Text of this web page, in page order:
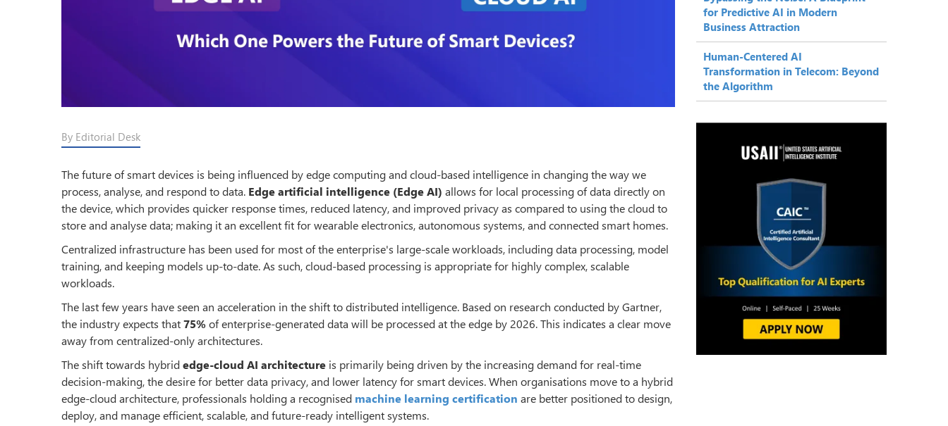
By Editorial Desk
The future of smart devices is being influenced by edge computing and cloud-based intelligence in changing the way we
process, analyse, and respond to data. Edge artificial intelligence (Edge AI) allows for local processing of data directly on
the device, which provides quicker response times, reduced latency, and improved privacy as compared to using the cloud to
store and analyse data; making it an excellent fit for wearable electronics, autonomous systems, and connected smart homes.
Centralized infrastructure has been used for most of the enterprise's large-scale workloads, including data processing, model
training, and keeping models up-to-date. As such, cloud-based processing is appropriate for highly complex, scalable
workloads.
The last few years have seen an acceleration in the shift to distributed intelligence. Based on research conducted by Gartner,
the industry expects that75%of enterprise-generated data will be processed at the edge by 2026. This indicates a clear move
away from centralized-only architectures.
The shift towards hybridedge-cloud AI architecture is primarily being driven by the increasing demand for real-time
decision-making, the desire for better data privacy, and lower latency for smart devices. When organisations move to a hybrid
edge-cloud architecture, professionals holding a recognised machine learning certification are better positioned to design,
deploy, and manage efficient, scalable, and future-ready intelligent systems.
for Predictive AI in Modern
Business Attraction
Human-Centered AI
Transformation in Telecom: Beyond
the Algorithm